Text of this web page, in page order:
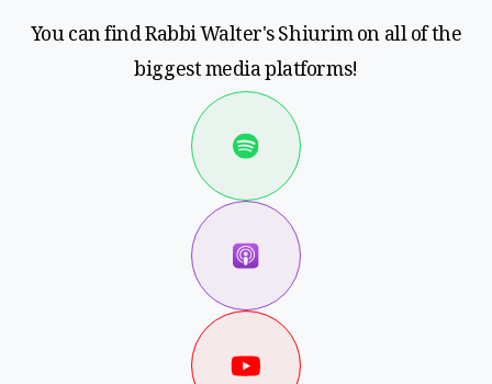
You can find Rabbi Walter's Shiurim on all of the
biggest media platforms!